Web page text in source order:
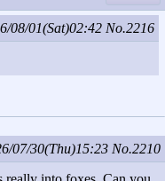
08/01(Sat)02:42 No.2216
07/30(Thu)15:23 No.2210